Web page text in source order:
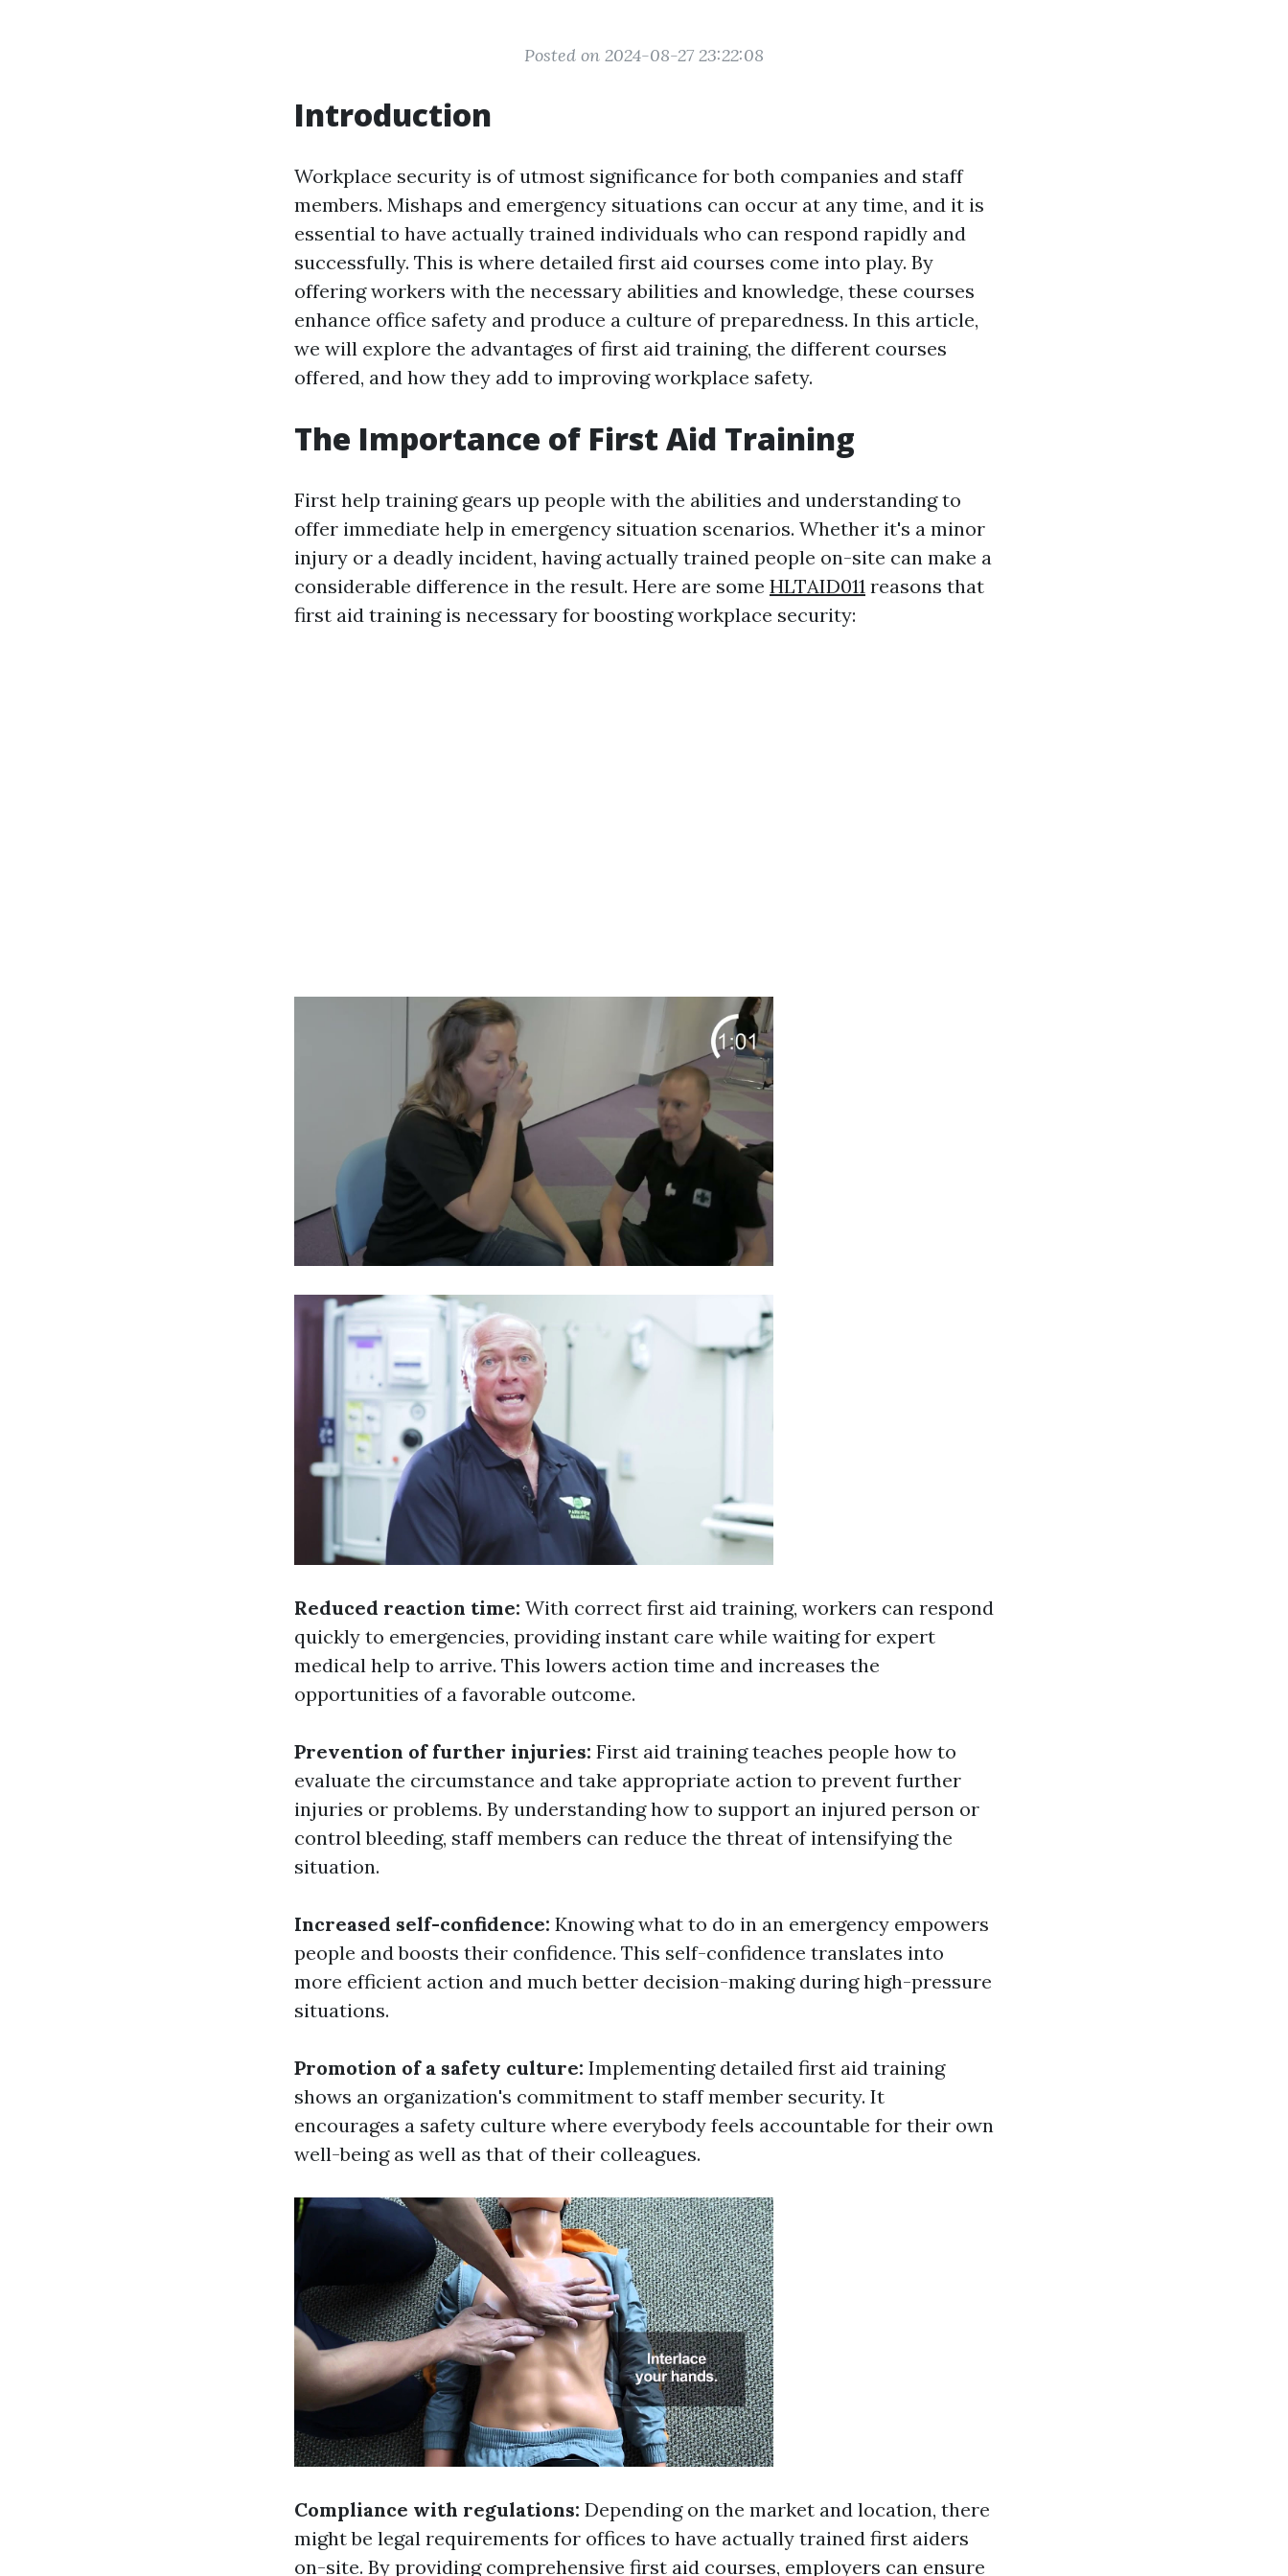
Posted on 2024-08-27 23:22:08
Introduction
Workplace security is of utmost significance for both companies and staff
members. Mishaps and emergency situations can occur at any time, and it is
essential to have actually trained individuals who can respond rapidly and
successfully. This is where detailed first aid courses come into play. By
offering workers with the necessary abilities and knowledge, these courses
enhance office safety and produce a culture of preparedness. In this article,
we will explore the advantages of first aid training, the different courses
offered, and how they add to improving workplace safety.
The Importance of First Aid Training
First help training gears up people with the abilities and understanding to
offer immediate help in emergency situation scenarios. Whether it's a minor
injury or a deadly incident, having actually trained people on-site can make a
considerable difference in the result. Here are some HLTAID011 reasons that
first aid training is necessary for boosting workplace security:
Reduced reaction time: With correct first aid training, workers can respond
quickly to emergencies, providing instant care while waiting for expert
medical help to arrive. This lowers action time and increases the
opportunities of a favorable outcome.
Prevention of further injuries: First aid training teaches people how to
evaluate the circumstance and take appropriate action to prevent further
injuries or problems. By understanding how to support an injured person or
control bleeding, staff members can reduce the threat of intensifying the
situation.
Increased self-confidence: Knowing what to do in an emergency empowers
people and boosts their confidence. This self-confidence translates into
more efficient action and much better decision-making during high-pressure
situations.
Promotion of a safety culture: Implementing detailed first aid training
shows an organization's commitment to staff member security. It
encourages a safety culture where everybody feels accountable for their own
well-being as well as that of their colleagues.
Compliance with regulations: Depending on the market and location, there
might be legal requirements for offices to have actually trained first aiders
on-site. By providing comprehensive first aid courses, employers can ensure